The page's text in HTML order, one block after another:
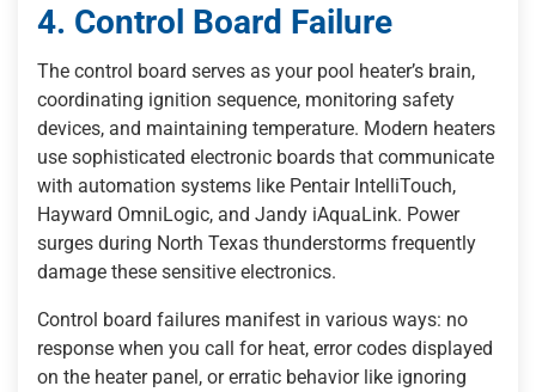
4. Control Board Failure
The control board serves as your pool heater’s brain,
coordinating ignition sequence, monitoring safety
devices, and maintaining temperature. Modern heaters
use sophisticated electronic boards that communicate
with automation systems like Pentair IntelliTouch,
Hayward OmniLogic, and Jandy iAquaLink. Power
surges during North Texas thunderstorms frequently
damage these sensitive electronics.
Control board failures manifest in various ways: no
response when you call for heat, error codes displayed
on the heater panel, or erratic behavior like ignoring